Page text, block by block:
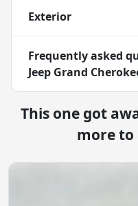
Exterior
Frequently asked
Jeep Grand
This one got
more to